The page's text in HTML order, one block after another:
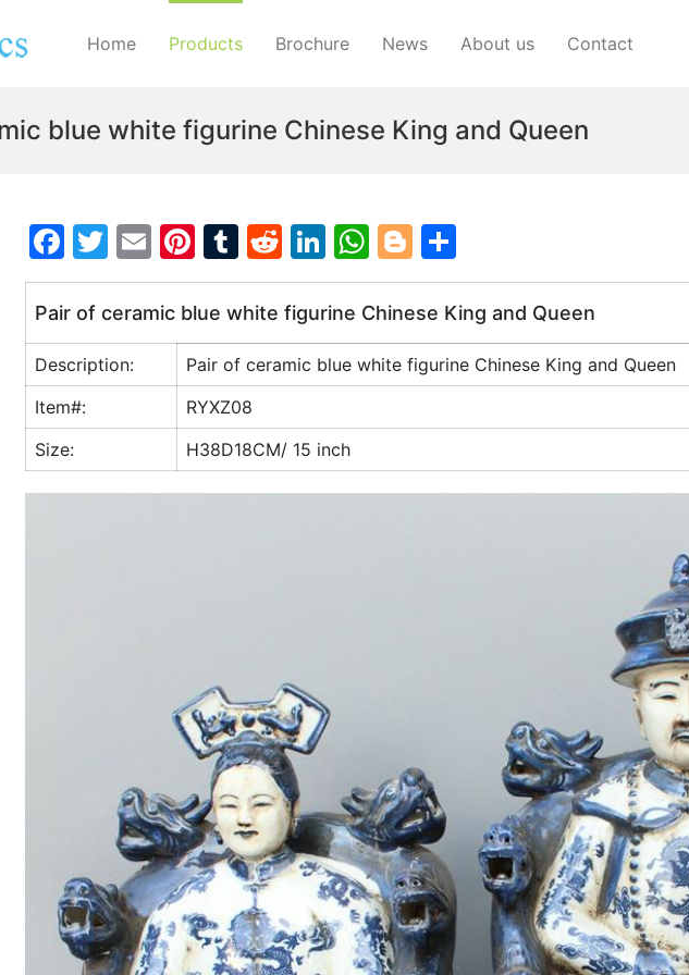
Home Products Brochure News About us Contact
blue white figurine Chinese King and Queen
F
a
c
e
b
o
o
k
T
w
itt
er
E
m
ai
l
Pi
nt
er
e
st
T
u
m
bl
r
R
e
d
di
t
Li
n
k
e
dI
W
h
at
s
A
Bl
o
g
g
er
h
ar
e
Pair of ceramic blue white figurine Chinese King and Queen
Description:
Pair of ceramic blue white figurine Chinese King and Queen
Item#:
RYXZ08
Size:
H38D18CM/ 15 inch